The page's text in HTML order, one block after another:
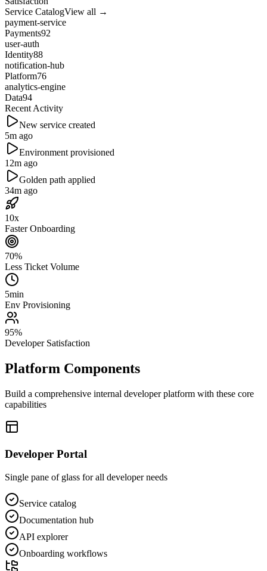
Service CatalogView all →
payment-service
Payments92
user-auth
Identity88
notification-hub
Platform76
analytics-engine
Data94
Recent Activity
New service created
5m ago
Environment provisioned
12m ago
Golden path applied
34m ago
10x
Faster Onboarding
70%
Less Ticket Volume
5min
Env Provisioning
95%
Developer Satisfaction
Platform Components
Build a comprehensive internal developer platform with these core
capabilities
Developer Portal
Single pane of glass for all developer needs
Service catalog
Documentation hub
API explorer
Onboarding workflows